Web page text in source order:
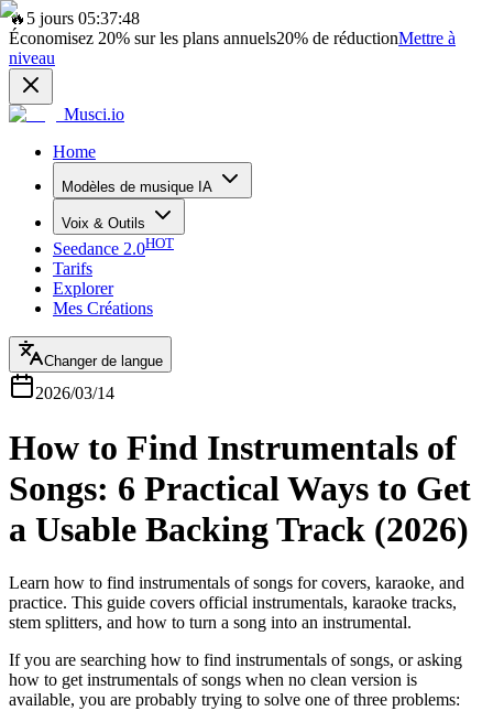
🔥 5 jours 05:37:48
Économisez 20% sur les plans annuels20% de réductionMettre à
niveau
Musci.io
Home
Modèles de musique IA
Voix & Outils
Seedance 2.0HOT
Tarifs
Explorer
Mes Créations
Changer de langue
2026/03/14
How to Find Instrumentals of
Songs: 6 Practical Ways to Get
a Usable Backing Track (2026)
Learn how to find instrumentals of songs for covers, karaoke, and
practice. This guide covers official instrumentals, karaoke tracks,
stem splitters, and how to turn a song into an instrumental.
If you are searching how to find instrumentals of songs, or asking
how to get instrumentals of songs when no clean version is
available, you are probably trying to solve one of three problems: